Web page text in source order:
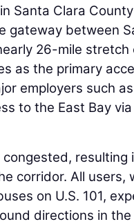
Santa Clara
gateway between
26-mile
as the primary
employers such
to the East Bay
corridor. All users,
on U.S. 101,
directions in